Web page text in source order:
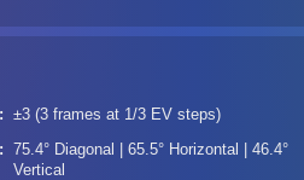
±3 (3 frames at 1/3 EV steps)
75.4° Diagonal | 65.5° Horizontal | 46.4°
Vertical